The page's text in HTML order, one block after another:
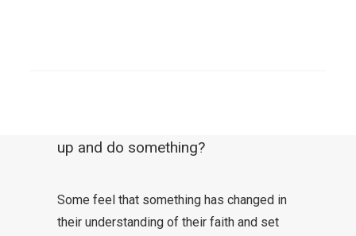
up and do something?
Some feel that something has changed in
their understanding of their faith and set